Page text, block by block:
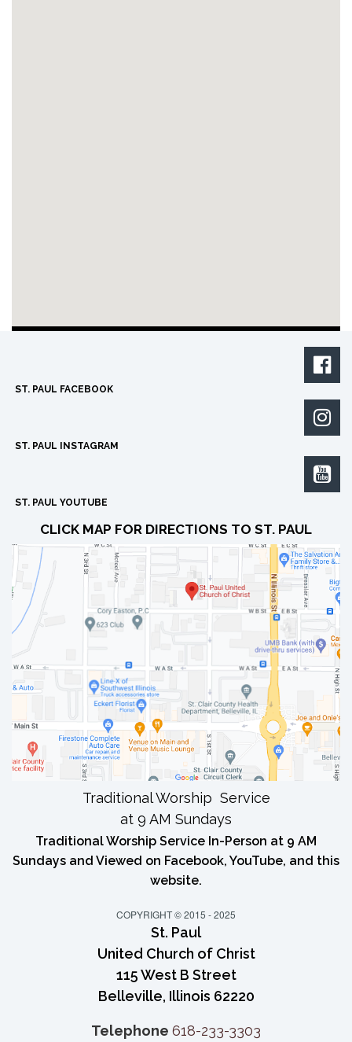

ST. PAUL FACEBOOK

ST. PAUL INSTAGRAM

ST. PAUL YOUTUBE
CLICK MAP FOR DIRECTIONS TO ST. PAUL
Traditional Worship Service
at 9 AM Sundays
Traditional Worship Service In-Person at 9 AM
Sundays and Viewed on Facebook, YouTube, and this
website.
COPYRIGHT © 2015 - 2025
St. Paul
United Church of Christ
115 West B Street
Belleville, Illinois 62220
Telephone 618-233-3303